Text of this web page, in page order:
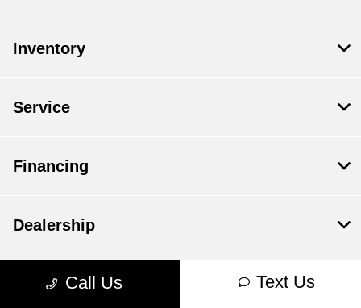
Call Us Text Us
Inventory
Service
Financing
Dealership